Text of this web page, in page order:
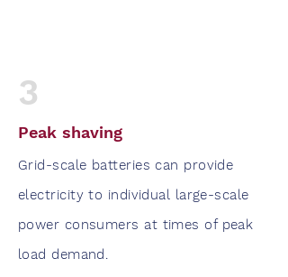
3
Peak shaving
Grid-scale batteries can provide
electricity to individual large-scale
power consumers at times of peak
load demand.